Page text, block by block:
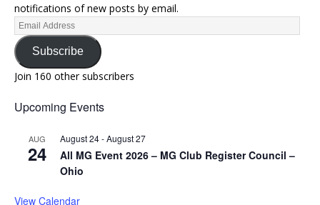
notifications of new posts by email.
Subscribe
Join 160 other subscribers
Upcoming Events
AUG
24
August 24-August 27
All MG Event 2026 – MG Club Register Council –
Ohio
View Calendar